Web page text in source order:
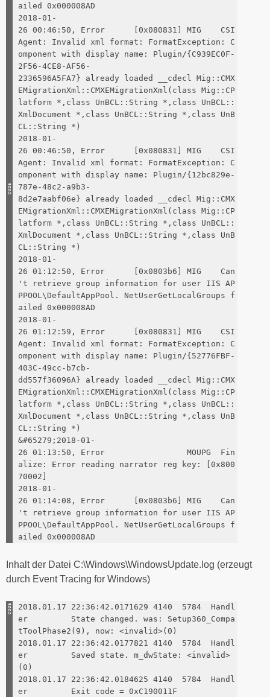
ailed 0x000008AD
2018-01-
26 00:46:50, Error [0x080831] MIG CSI
Agent: Invalid xml format: FormatException: C
omponent with display name: Plugin/{C939EC0F-
2F56-4CE8-AF56-
2336596A5FA7} already loaded __cdecl Mig::CMX
EMigrationXml::CMXEMigrationXml(class Mig::CP
latform *,class UnBCL::String *,class UnBCL::
XmlDocument *,class UnBCL::String *,class UnB
CL::String *)
2018-01-
26 00:46:50, Error [0x080831] MIG CSI
Agent: Invalid xml format: FormatException: C
omponent with display name: Plugin/{12bc829e-
787e-48c2-a9b3-
8d2e7aabf06e} already loaded __cdecl Mig::CMX
EMigrationXml::CMXEMigrationXml(class Mig::CP
latform *,class UnBCL::String *,class UnBCL::
XmlDocument *,class UnBCL::String *,class UnB
CL::String *)
2018-01-
26 01:12:50, Error [0x0803b6] MIG Can
't retrieve group information for user IIS AP
PPOOL\DefaultAppPool. NetUserGetLocalGroups f
ailed 0x000008AD
2018-01-
26 01:12:59, Error [0x080831] MIG CSI
Agent: Invalid xml format: FormatException: C
omponent with display name: Plugin/{52776FBF-
403C-49cc-b7cb-
dd557f36096A} already loaded __cdecl Mig::CMX
EMigrationXml::CMXEMigrationXml(class Mig::CP
latform *,class UnBCL::String *,class UnBCL::
XmlDocument *,class UnBCL::String *,class UnB
CL::String *)
&#65279;2018-01-
26 01:13:50, Error MOUPG Fin
alize: Error reading narrator reg key: [0x800
70002]
2018-01-
26 01:14:08, Error [0x0803b6] MIG Can
't retrieve group information for user IIS AP
PPOOL\DefaultAppPool. NetUserGetLocalGroups f
ailed 0x000008AD
Inhalt der Datei C:\Windows\WindowsUpdate.log (erzeugt
durch Event Tracing for Windows)
2018.01.17 22:36:42.0171629 4140 5784 Handl
er State changed. was: Setup360_Compa
tToolPhase2(9), now: <invalid>(0)
2018.01.17 22:36:42.0177821 4140 5784 Handl
er Saved state. m_dwState: <invalid>
(0)
2018.01.17 22:36:42.0184625 4140 5784 Handl
er Exit code = 0xC190011F